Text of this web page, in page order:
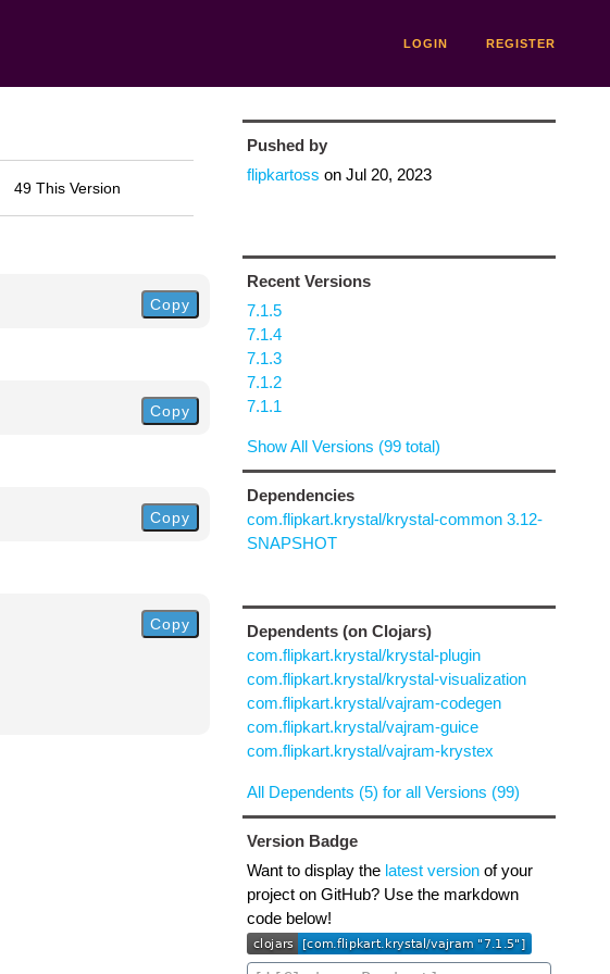
LOGIN REGISTER
49 This Version
Copy
Copy
Copy
Copy
Pushed by
flipkartoss on Jul 20, 2023
Recent Versions
7.1.5
7.1.4
7.1.3
7.1.2
7.1.1
Show All Versions (99 total)
Dependencies
com.flipkart.krystal/krystal-common 3.12-
SNAPSHOT
Dependents (on Clojars)
com.flipkart.krystal/krystal-plugin
com.flipkart.krystal/krystal-visualization
com.flipkart.krystal/vajram-codegen
com.flipkart.krystal/vajram-guice
com.flipkart.krystal/vajram-krystex
All Dependents (5) for all Versions (99)
Version Badge
Want to display the latest versionof your
project on GitHub? Use the markdown
code below!